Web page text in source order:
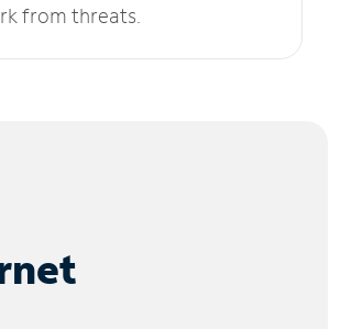
from threats.